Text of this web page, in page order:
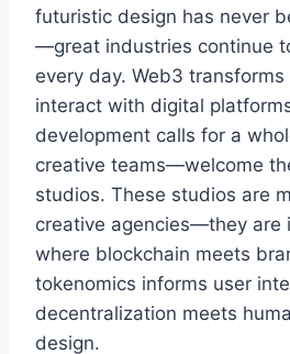
futuristic design has never
—great industries continue
every day. Web3
interact with digital
development calls for a
creative teams—welcome
studios. These studios are
creative agencies—they are
where blockchain meets
tokenomics informs user
decentralization meets
design.